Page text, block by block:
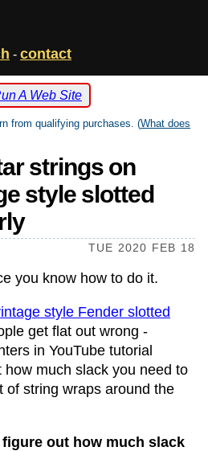
- contact
A Web Site
from qualifying purchases. (What does
strings on
style slotted
TUE 2020 FEB 18
you know how to do it.
style Fender slotted
get flat out wrong -
in YouTube tutorial
much slack you need to
of string wraps around the
out how much slack